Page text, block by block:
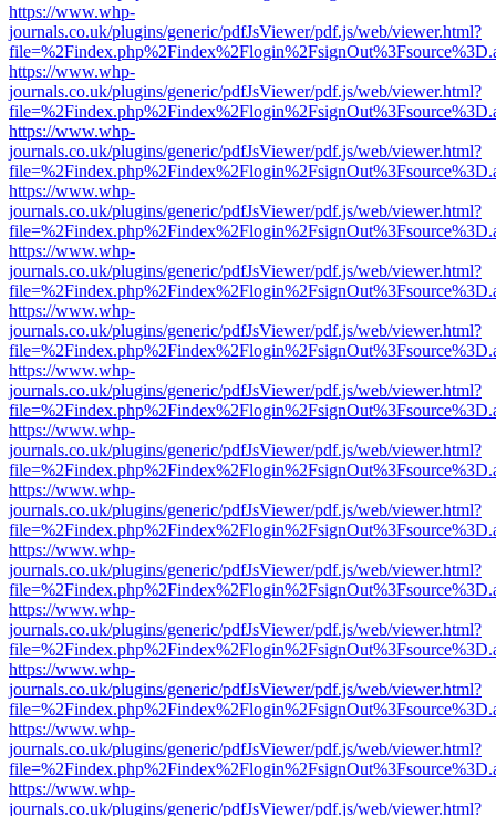
https://www.whp-
journals.co.uk/plugins/generic/pdfJsViewer/pdf.js/web/viewer.html?
https://www.whp-
journals.co.uk/plugins/generic/pdfJsViewer/pdf.js/web/viewer.html?
https://www.whp-
journals.co.uk/plugins/generic/pdfJsViewer/pdf.js/web/viewer.html?
https://www.whp-
journals.co.uk/plugins/generic/pdfJsViewer/pdf.js/web/viewer.html?
https://www.whp-
journals.co.uk/plugins/generic/pdfJsViewer/pdf.js/web/viewer.html?
https://www.whp-
journals.co.uk/plugins/generic/pdfJsViewer/pdf.js/web/viewer.html?
https://www.whp-
journals.co.uk/plugins/generic/pdfJsViewer/pdf.js/web/viewer.html?
https://www.whp-
journals.co.uk/plugins/generic/pdfJsViewer/pdf.js/web/viewer.html?
https://www.whp-
journals.co.uk/plugins/generic/pdfJsViewer/pdf.js/web/viewer.html?
https://www.whp-
journals.co.uk/plugins/generic/pdfJsViewer/pdf.js/web/viewer.html?
https://www.whp-
journals.co.uk/plugins/generic/pdfJsViewer/pdf.js/web/viewer.html?
https://www.whp-
journals.co.uk/plugins/generic/pdfJsViewer/pdf.js/web/viewer.html?
https://www.whp-
journals.co.uk/plugins/generic/pdfJsViewer/pdf.js/web/viewer.html?
https://www.whp-
journals.co.uk/plugins/generic/pdfJsViewer/pdf.js/web/viewer.html?